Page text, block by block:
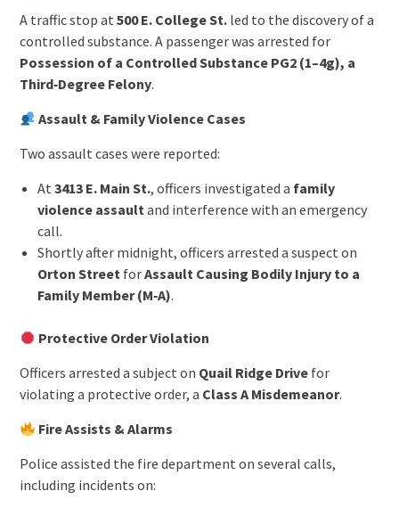
A traffic stop at 500 E. College St.led to the discovery of a
controlled substance. A passenger was arrested for
Possession of a Controlled Substance PG2 (1–4g), a
Third‑Degree Felony.
Assault & Family Violence Cases
Two assault cases were reported:
At 3413 E. Main St., officers investigated a family
violence assault and interference with an emergency
call.
Shortly after midnight, officers arrested a suspect on
Orton Street forAssault Causing Bodily Injury to a
Family Member (M‑A).
Protective Order Violation
Officers arrested a subject on Quail Ridge Drivefor
violating a protective order, a Class A Misdemeanor.
Fire Assists & Alarms
Police assisted the fire department on several calls,
including incidents on: